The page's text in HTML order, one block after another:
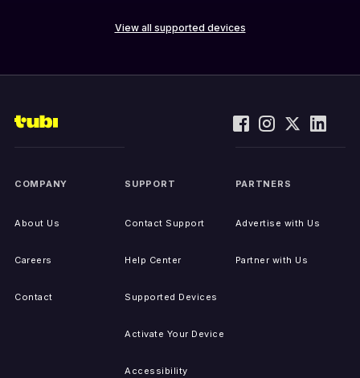
View all supported devices
COMPANY
About Us
Careers
Contact
SUPPORT
Contact Support
Help Center
Supported Devices
Activate Your Device
Accessibility
PARTNERS
Advertise with Us
Partner with Us